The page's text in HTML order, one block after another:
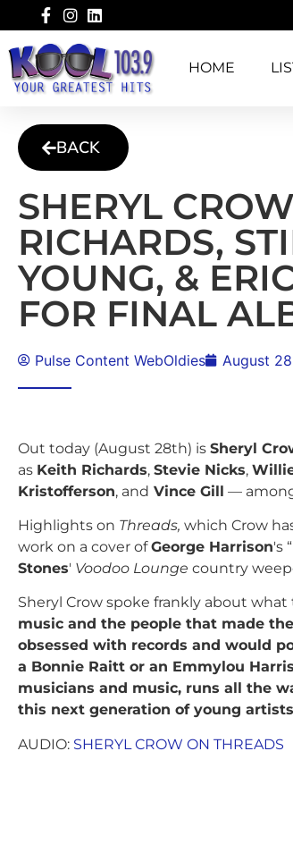
HOME
BACK
SHERYL
RICHARDS,
YOUNG, &
FOR FINAL
Pulse Content WebOldies August
Out today (August 28th) is Sheryl
as Keith Richards, Stevie Nicks,
Kristofferson, and Vince Gill —
Highlights on Threads, which Crow
work on a cover ofGeorge Harrison's
Stones' Voodoo Lounge country
Sheryl Crow spoke frankly about
music and the people that made
obsessed with records and would
a Bonnie Raitt or an Emmylou
musicians and music, runs all the
this next generation of young
AUDIO: SHERYL CROW ON THREADS